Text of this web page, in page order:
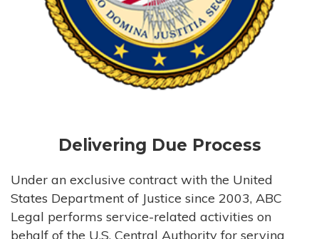
Delivering Due Process
Under an exclusive contract with the United
States Department of Justice since 2003, ABC
Legal performs service-related activities on
behalf of the U.S. Central Authority for serving